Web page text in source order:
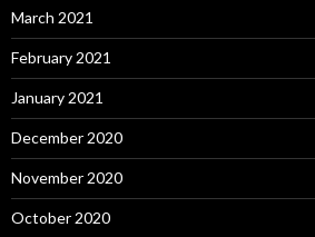
March 2021
February 2021
January 2021
December 2020
November 2020
October 2020